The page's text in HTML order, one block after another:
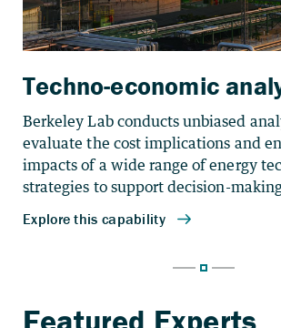
Techno-economic
Berkeley Lab conducts unbiased
evaluate the cost implications and
impacts of a wide range of energy
strategies to support decision-